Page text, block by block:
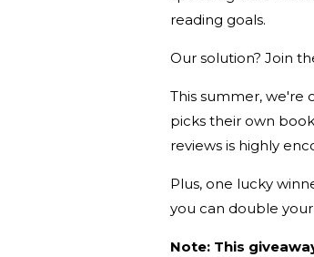
reading goals.
Our solution? Join
This summer, we're
picks their own
reviews is highly
Plus, one lucky
you can double
Note: This